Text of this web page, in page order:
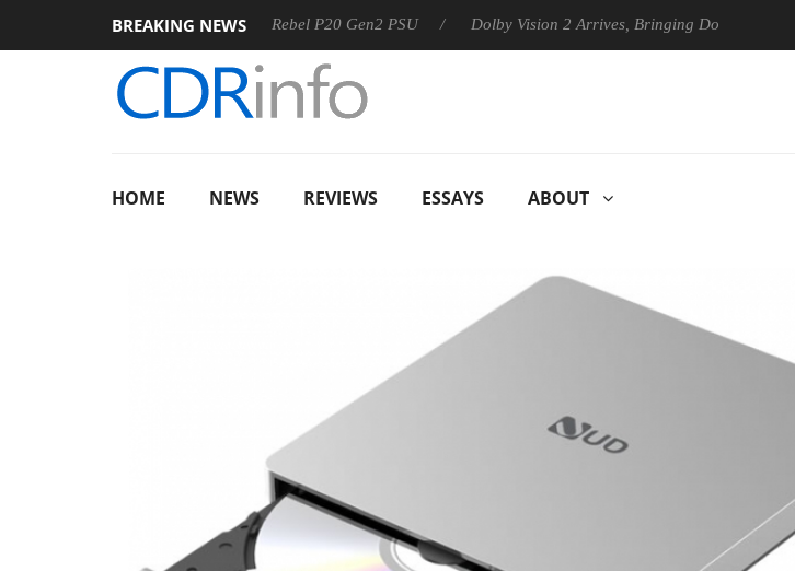
BREAKING NEWS
Sharkoon announces Rebel P20 Gen2 PSU Dolby Vision 2 Arrives, Bringing Dolby's Most
HOME NEWS REVIEWS ESSAYS ABOUT